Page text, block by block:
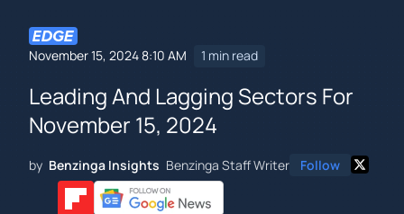
November 15, 2024 8:10 AM 1 min read
Leading And Lagging Sectors For
November 15, 2024
by Benzinga Insights Benzinga Staff Writer Follow